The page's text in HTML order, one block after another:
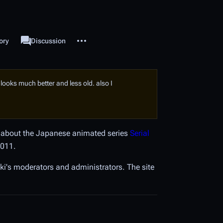
associated-pages
Project page
Discussion
much better and less old. also I
the Japanese animated series Serial
moderators and administrators. The site